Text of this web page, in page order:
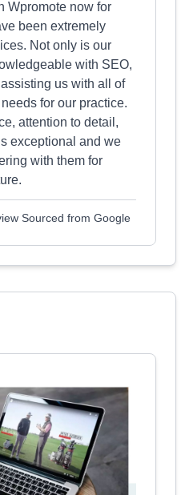
Wpromote now for
been extremely
Not only is our
with SEO,
us with all of
for our practice.
attention to detail,
exceptional and we
with them for
Sourced from Google